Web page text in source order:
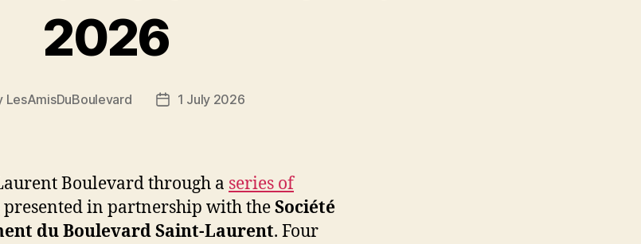
2026
LesAmisDuBoulevard
Post1 July 2026
Boulevard through a series of
presented in partnership with theSociété
du Boulevard Saint-Laurent. Four